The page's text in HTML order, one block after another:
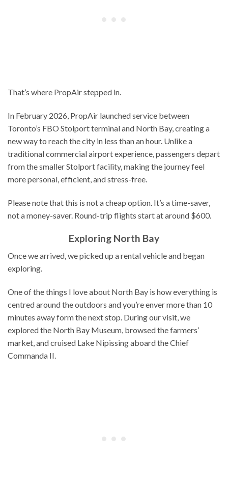
That’s where PropAir stepped in.
In February 2026, PropAir launched service between
Toronto’s FBO Stolport terminal and North Bay, creating a
new way to reach the city in less than an hour. Unlike a
traditional commercial airport experience, passengers depart
from the smaller Stolport facility, making the journey feel
more personal, efficient, and stress-free.
Please note that this is not a cheap option. It’s a time-saver,
not a money-saver. Round-trip flights start at around $600.
Exploring North Bay
Once we arrived, we picked up a rental vehicle and began
exploring.
One of the things I love about North Bay is how everything is
centred around the outdoors and you’re enver more than 10
minutes away form the next stop. During our visit, we
explored the North Bay Museum, browsed the farmers’
market, and cruised Lake Nipissing aboard the Chief
Commanda II.